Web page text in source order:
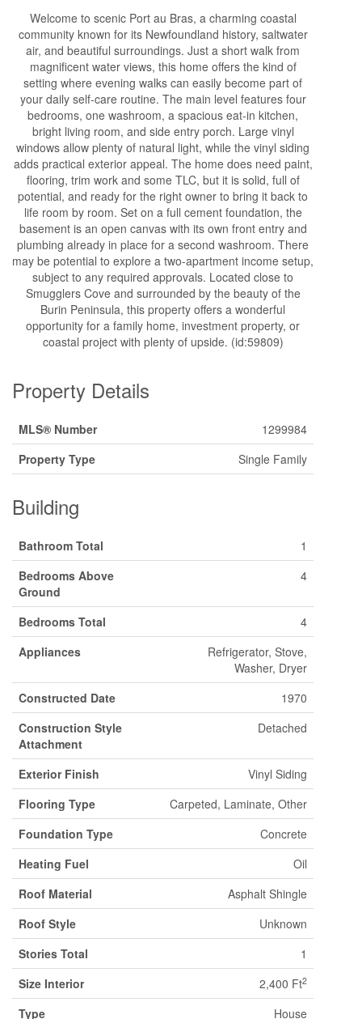
Welcome to scenic Port au Bras, a charming coastal
community known for its Newfoundland history, saltwater
air, and beautiful surroundings. Just a short walk from
magnificent water views, this home offers the kind of
setting where evening walks can easily become part of
your daily self-care routine. The main level features four
bedrooms, one washroom, a spacious eat-in kitchen,
bright living room, and side entry porch. Large vinyl
windows allow plenty of natural light, while the vinyl siding
adds practical exterior appeal. The home does need paint,
flooring, trim work and some TLC, but it is solid, full of
potential, and ready for the right owner to bring it back to
life room by room. Set on a full cement foundation, the
basement is an open canvas with its own front entry and
plumbing already in place for a second washroom. There
may be potential to explore a two-apartment income setup,
subject to any required approvals. Located close to
Smugglers Cove and surrounded by the beauty of the
Burin Peninsula, this property offers a wonderful
opportunity for a family home, investment property, or
coastal project with plenty of upside. (id:59809)
Property Details
MLS® Number
1299984
Property Type
Single Family
Building
Bathroom Total
1
Bedrooms Above
Ground
4
Bedrooms Total
4
Appliances
Refrigerator, Stove,
Washer, Dryer
Constructed Date
1970
Construction Style
Attachment
Detached
Exterior Finish
Vinyl Siding
Flooring Type
Carpeted, Laminate, Other
Foundation Type
Concrete
Heating Fuel
Oil
Roof Material
Asphalt Shingle
Roof Style
Unknown
Stories Total
1
Size Interior
2,400 Ft2
Type
House